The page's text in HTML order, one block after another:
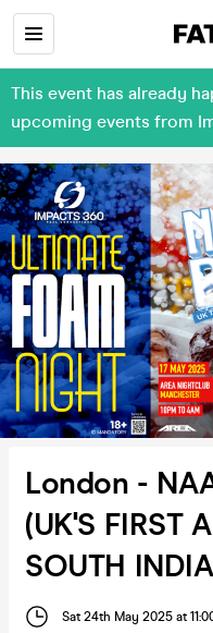
This event has already
upcoming events from
London -
(UK'S FIRST
SOUTH
Sat 24th May 2025 at